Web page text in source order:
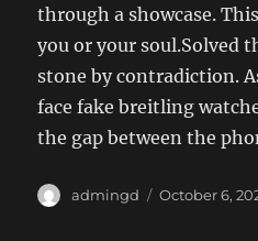
through a showcase.
you or your soul.Solved
stone by contradiction.
face fake breitling
the gap between the
Author
admingd
Posted
October 6,